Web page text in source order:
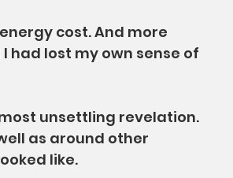
cost. And more
had lost my own sense of
unsettling revelation.
as around other
like.